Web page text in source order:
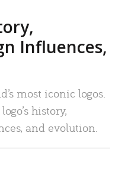
Influences,
most iconic logos.
history,
and evolution.